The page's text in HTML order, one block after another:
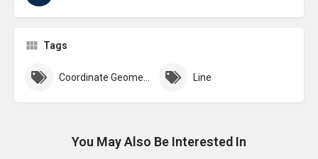
Tags
Line
You May Also Be Interested In